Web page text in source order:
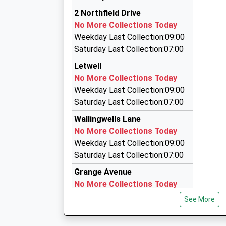
13:54 To Nottingham
Platform:2
On Time
2.69 Miles
G-Max Private Hire
01905 601678
3 Cramfit Close, Sheffield, South Yorkshire, S25
2.69 Miles
Four Two's Private Hire
01909 472222
5 Stilwell Gardens, Worksop, Nottinghamshire,
2.86 Miles
Whitegold Taxis
01709 812222
4 Inglenook Ct, Rotherham, South Yorkshire,
3.92 Miles
2 Northfield Drive
No More Collections Today
Weekday Last Collection:09:00
Saturday Last Collection:07:00
Letwell
No More Collections Today
Weekday Last Collection:09:00
Saturday Last Collection:07:00
Wallingwells Lane
No More Collections Today
Weekday Last Collection:09:00
Saturday Last Collection:07:00
Grange Avenue
No More Collections Today
Weekday Last Collection:16:00
Saturday Last Collection:11:00
See More